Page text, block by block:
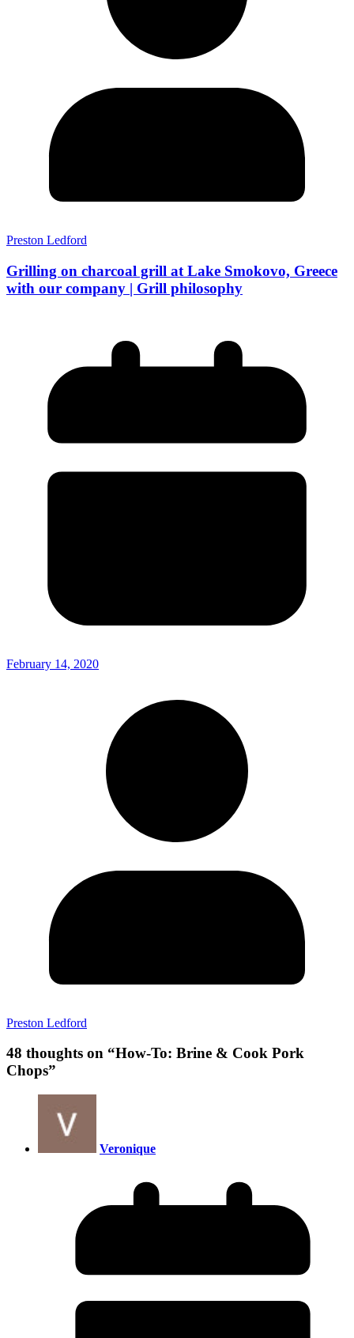
Preston Ledford
Grilling on charcoal grill at Lake Smokovo, Greece
with our company | Grill philosophy
February 14, 2020
Preston Ledford
48 thoughts on “How-To: Brine & Cook Pork
Chops”
Veronique